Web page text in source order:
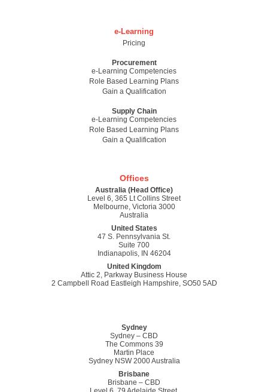
e-Learning
Pricing
Procurement
e-Learning Competencies
Role Based Learning Plans
Gain a Qualification
Supply Chain
e-Learning Competencies
Role Based Learning Plans
Gain a Qualification
Offices
Australia (Head Office)
Level 6, 365 Lt Collins Street
Melbourne, Victoria 3000
Australia
United States
47 S. Pennsylvania St.
Suite 700
Indianapolis, IN 46204
United Kingdom
Attic 2, Parkway Business House
2 Campbell Road Eastleigh Hampshire, SO50 5AD
Sydney
Sydney – CBD
The Commons 39
Martin Place
Sydney NSW 2000 Australia
Brisbane
Brisbane – CBD